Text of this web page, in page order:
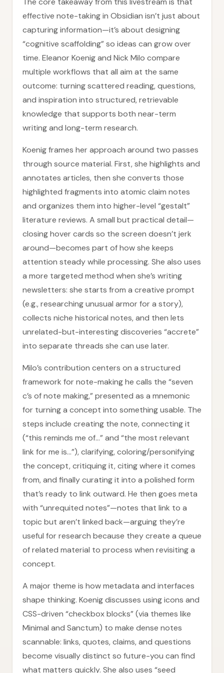
effective note-taking in Obsidian isn’t just about
capturing information—it’s about designing
“cognitive scaffolding” so ideas can grow over
time. Eleanor Koenig and Nick Milo compare
multiple workflows that all aim at the same
outcome: turning scattered reading, questions,
and inspiration into structured, retrievable
knowledge that supports both near-term
writing and long-term research.
Koenig frames her approach around two passes
through source material. First, she highlights and
annotates articles, then she converts those
highlighted fragments into atomic claim notes
and organizes them into higher-level “gestalt”
literature reviews. A small but practical detail—
closing hover cards so the screen doesn’t jerk
around—becomes part of how she keeps
attention steady while processing. She also uses
a more targeted method when she’s writing
newsletters: she starts from a creative prompt
(e.g., researching unusual armor for a story),
collects niche historical notes, and then lets
unrelated-but-interesting discoveries “accrete”
into separate threads she can use later.
Milo’s contribution centers on a structured
framework for note-making he calls the “seven
c’s of note making,” presented as a mnemonic
for turning a concept into something usable. The
steps include creating the note, connecting it
(“this reminds me of…” and “the most relevant
link for me is…”), clarifying, coloring/personifying
the concept, critiquing it, citing where it comes
from, and finally curating it into a polished form
that’s ready to link outward. He then goes meta
with “unrequited notes”—notes that link to a
topic but aren’t linked back—arguing they’re
useful for research because they create a queue
of related material to process when revisiting a
concept.
A major theme is how metadata and interfaces
shape thinking. Koenig discusses using icons and
CSS-driven “checkbox blocks” (via themes like
Minimal and Sanctum) to make dense notes
scannable: links, quotes, claims, and questions
become visually distinct so future-you can find
what matters quickly. She also uses “seed